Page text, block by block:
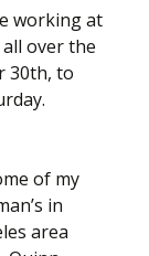
working at
over the
30th, to
of my
in
area